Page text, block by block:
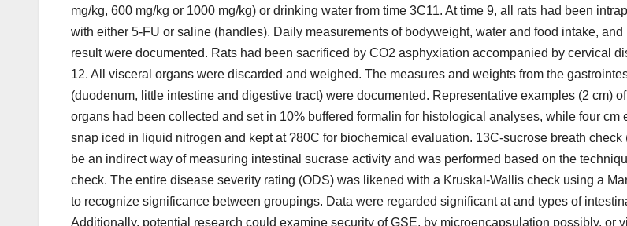
mg/kg, 600 mg/kg or 1000 mg/kg) or drinking water from time 3C11. At time 9, all rats had been
with either 5-FU or saline (handles). Daily measurements of bodyweight, water and food intake, and
result were documented. Rats had been sacrificed by CO2 asphyxiation accompanied by cervical
12. All visceral organs were discarded and weighed. The measures and weights from the
(duodenum, little intestine and digestive tract) were documented. Representative examples (2 cm)
organs had been collected and set in 10% buffered formalin for histological analyses, while four cm
snap iced in liquid nitrogen and kept at ?80C for biochemical evaluation. 13C-sucrose breath check
be an indirect way of measuring intestinal sucrase activity and was performed based on the
check. The entire disease severity rating (ODS) was likened with a Kruskal-Wallis check using a
to recognize significance between groupings. Data were regarded significant at and types of
Additionally, potential research could examine security of GSE, by microencapsulation possibly, or